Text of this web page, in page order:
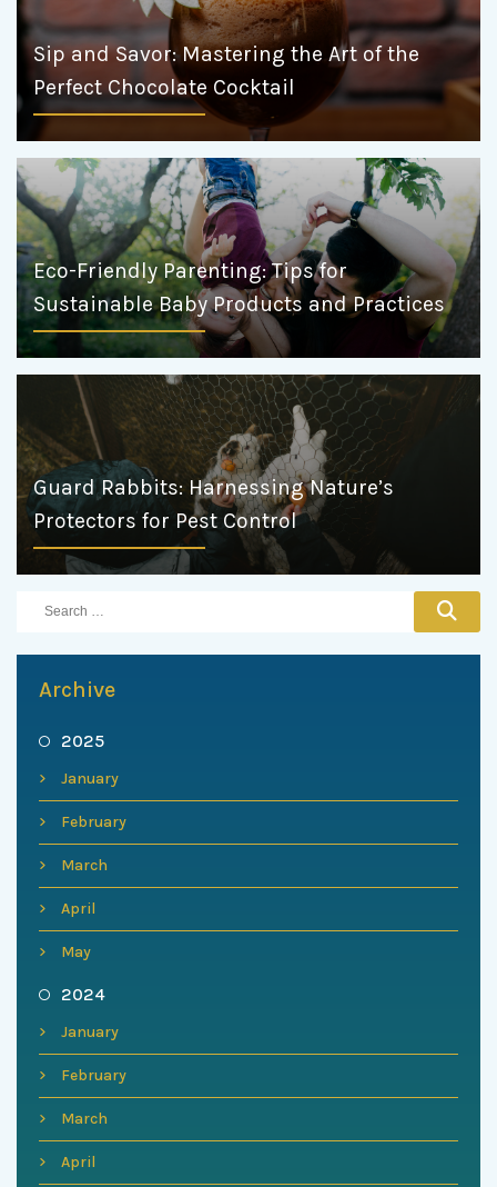
Sip and Savor: Mastering the Art of the
Perfect Chocolate Cocktail
Eco-Friendly Parenting: Tips for
Sustainable Baby Products and Practices
Guard Rabbits: Harnessing Nature’s
Protectors for Pest Control
Archive
2025
January
February
March
April
May
2024
January
February
March
April